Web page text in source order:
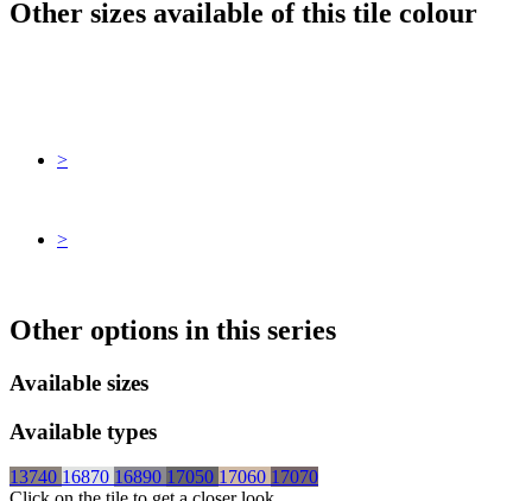
Other sizes available of this tile colour
>
>
Other options in this series
Available sizes
Available types
13740 16870 16890 17050 17060 17070